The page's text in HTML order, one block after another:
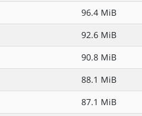
96.4 MiB
92.6 MiB
90.8 MiB
88.1 MiB
87.1 MiB